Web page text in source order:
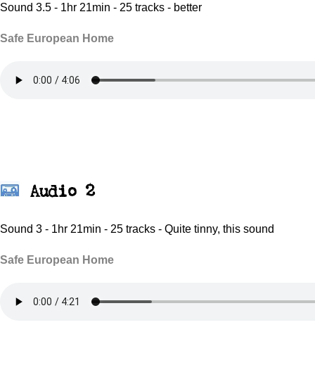
Sound 3.5 - 1hr 21min - 25 tracks - better
Safe European Home
Audio 2
Sound 3 - 1hr 21min - 25 tracks - Quite tinny, this sound
Safe European Home